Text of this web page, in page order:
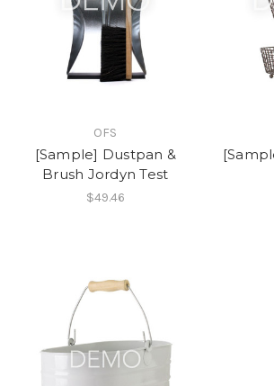
OFS
[Sample] Dustpan &
Brush Jordyn Test
$49.46